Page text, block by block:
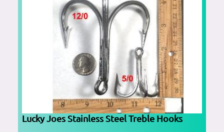
Lucky Joes Stainless Steel Treble Hooks